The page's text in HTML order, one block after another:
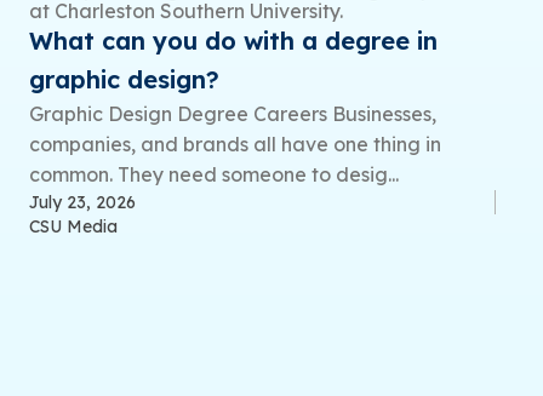
What can you do with a degree in
graphic design?
Graphic Design Degree Careers Businesses,
companies, and brands all have one thing in
common. They need someone to desig...
July 23, 2026
CSU Media